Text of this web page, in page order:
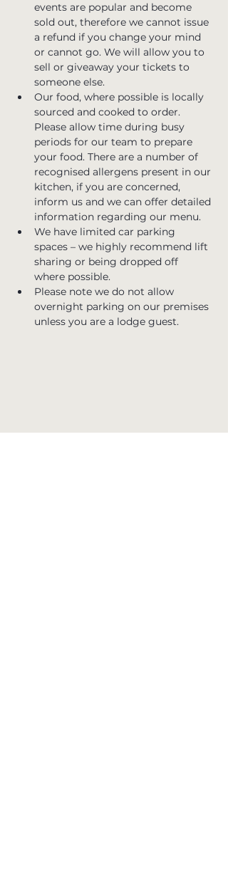
events are popular and become
sold out, therefore we cannot issue
a refund if you change your mind
or cannot go. We will allow you to
sell or giveaway your tickets to
someone else.
Our food, where possible is locally
sourced and cooked to order.
Please allow time during busy
periods for our team to prepare
your food. There are a number of
recognised allergens present in our
kitchen, if you are concerned,
inform us and we can offer detailed
information regarding our menu.
We have limited car parking
spaces – we highly recommend lift
sharing or being dropped off
where possible.
Please note we do not allow
overnight parking on our premises
unless you are a lodge guest.